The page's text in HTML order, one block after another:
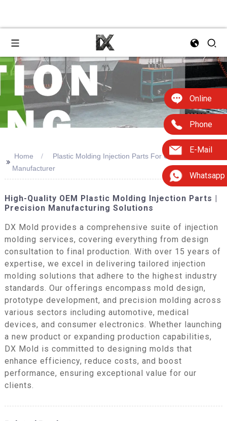
Online
Phone
E-Mail
Whatsapp
>>
Home
Plastic Molding Injection Parts For Oem Design
Manufacturer
High-Quality OEM Plastic Molding Injection Parts |
Precision Manufacturing Solutions
DX Mold provides a comprehensive suite of injection
molding services, covering everything from design
consultation to final production. With over 15 years of
expertise, we excel in delivering tailored injection
molding solutions that adhere to the highest industry
standards. Our offerings encompass mold design,
prototype development, and precision molding across
various sectors including automotive, medical
devices, and consumer electronics. Whether launching
a new product or expanding production capabilities,
DX Mold is committed to designing molds that
enhance efficiency, reduce costs, and boost
performance, ensuring exceptional value for our
clients.